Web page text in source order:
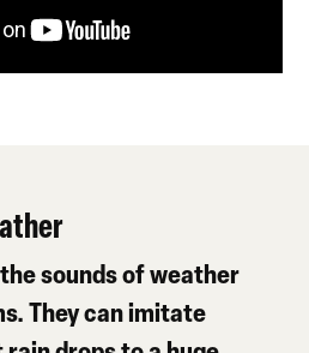
sounds of weather
They can imitate